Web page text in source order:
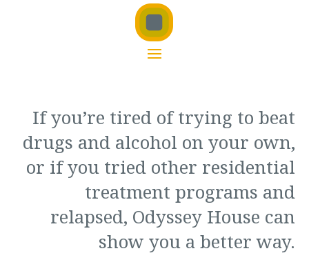
If you’re tired of trying to beat
drugs and alcohol on your own,
or if you tried other residential
treatment programs and
relapsed, Odyssey House can
show you a better way.